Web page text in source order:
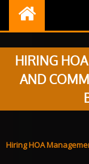
HIRING
AND
Hiring HOA